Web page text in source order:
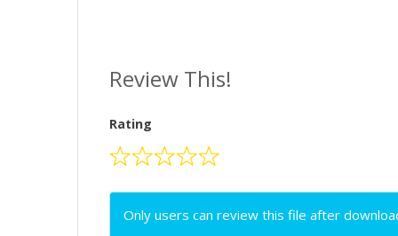
Review This!
Rating
Only users can review this file after